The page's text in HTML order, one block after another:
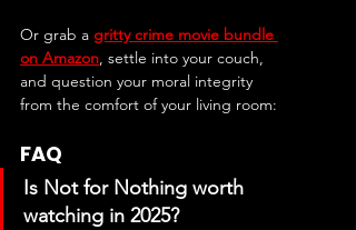
Or grab a gritty crime movie bundle
on Amazon, settle into your couch,
and question your moral integrity
from the comfort of your living room:
FAQ
Is Not for Nothing worth
watching in 2025?